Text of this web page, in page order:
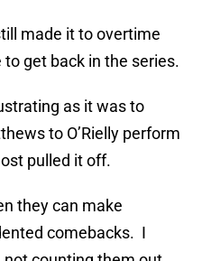
made it to overtime
get back in the series.
as it was to
to O’Rielly perform
pulled it off.
they can make
comebacks. I